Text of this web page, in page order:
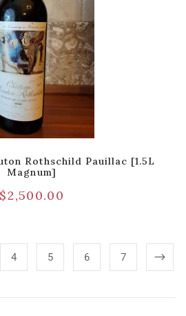
Rothschild Pauillac [1.5L
Magnum]
$2,500.00
4 5 6 7